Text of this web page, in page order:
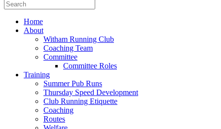
Home
About
Witham Running Club
Coaching Team
Committee
Committee Roles
Training
Summer Pub Runs
Thursday Speed Development
Club Running Etiquette
Coaching
Routes